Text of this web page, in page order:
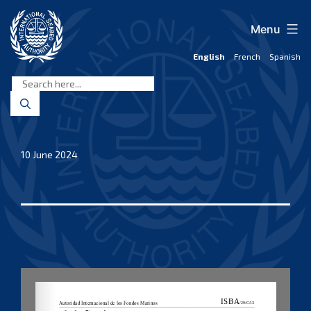
content
Seabed
Authority
English French Spanish
Menu
10 June 2024